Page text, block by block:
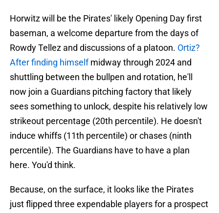
Horwitz will be the Pirates' likely Opening Day first
baseman, a welcome departure from the days of
Rowdy Tellez and discussions of a platoon. Ortiz?
After finding himselfmidway through 2024 and
shuttling between the bullpen and rotation, he'll
now join a Guardians pitching factory that likely
sees something to unlock, despite his relatively low
strikeout percentage (20th percentile). He doesn't
induce whiffs (11th percentile) or chases (ninth
percentile). The Guardians have to have a plan
here. You'd think.
Because, on the surface, it looks like the Pirates
just flipped three expendable players for a prospect